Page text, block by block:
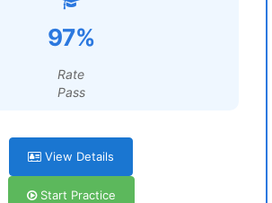
97%
Rate
Pass
View Details
Start Practice